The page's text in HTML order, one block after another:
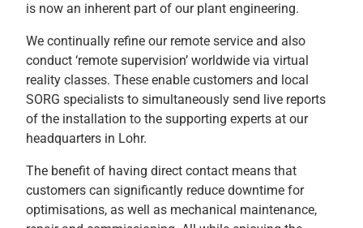
is now an inherent part of our plant engineering.
We continually refine our remote service and also
conduct ‘remote supervision’ worldwide via virtual
reality classes. These enable customers and local
SORG specialists to simultaneously send live reports
of the installation to the supporting experts at our
headquarters in Lohr.
The benefit of having direct contact means that
customers can significantly reduce downtime for
optimisations, as well as mechanical maintenance,